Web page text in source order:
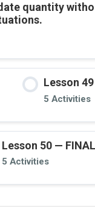
quantity
Lesson
5 Activities
Lesson 50 —
5 Activities